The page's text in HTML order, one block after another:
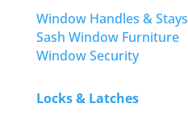
Window Handles & Stays
Sash Window Furniture
Window Security
Locks & Latches